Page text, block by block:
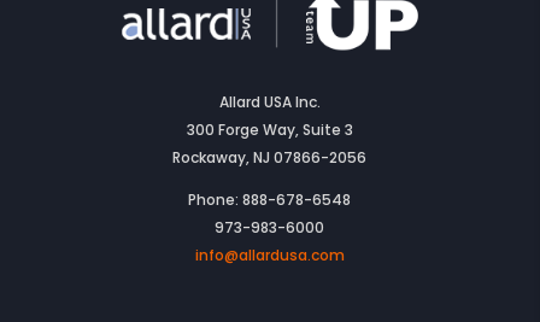
Allard USA Inc.
300 Forge Way, Suite 3
Rockaway, NJ 07866-2056
Phone: 888-678-6548
973-983-6000
info@allardusa.com